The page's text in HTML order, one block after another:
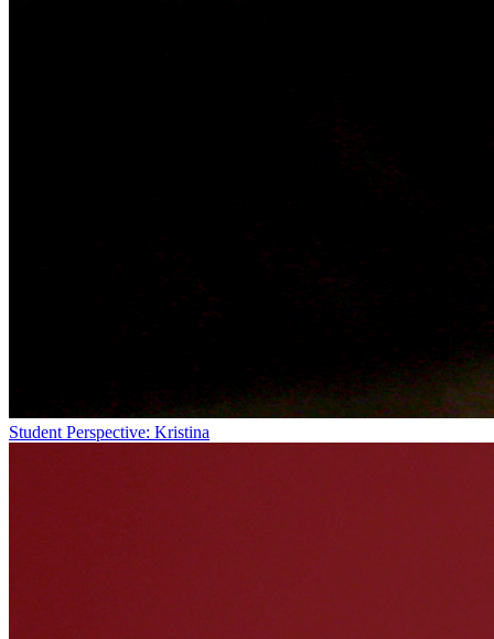
Student Perspective: Kristina